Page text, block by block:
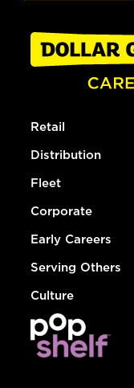
Retail
Distribution
Fleet
Corporate
Early Careers
Serving Others
Culture